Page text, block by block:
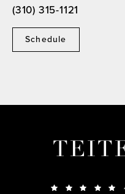
Schedule
(310) 315-1121